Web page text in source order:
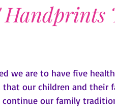
we are to have five
that our children and their
continue our family